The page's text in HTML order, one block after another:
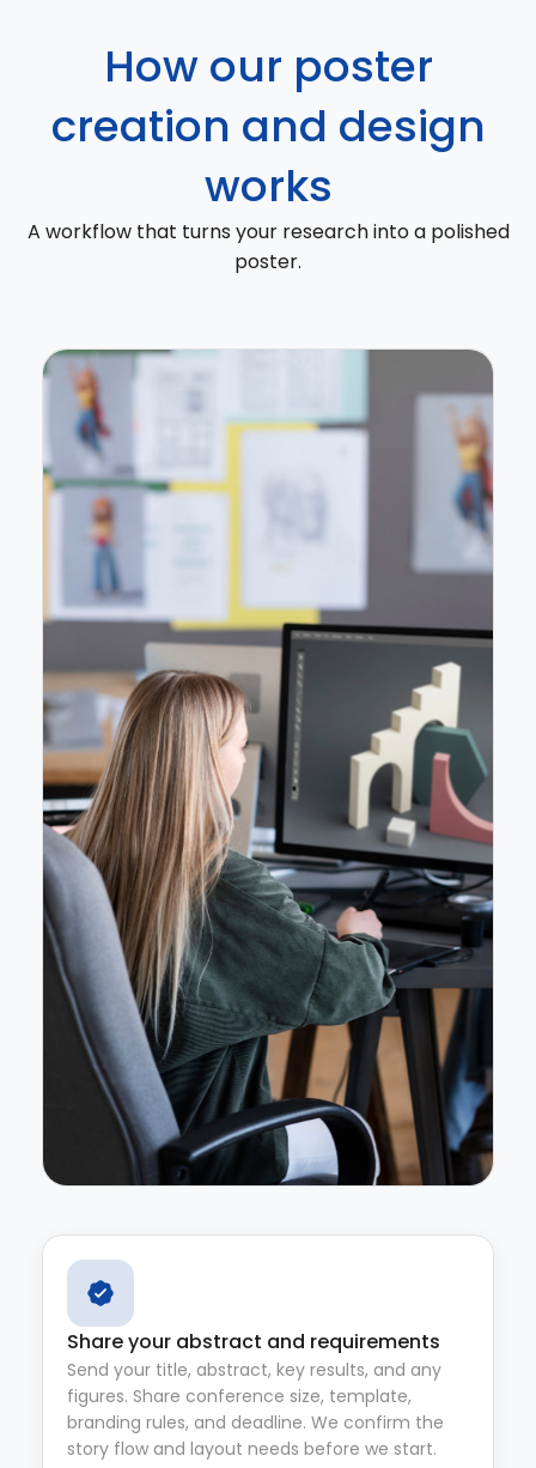
How our poster
creation and design
works
A workflow that turns your research into a polished
poster.
Share your abstract and requirements
Send your title, abstract, key results, and any
figures. Share conference size, template,
branding rules, and deadline. We confirm the
story flow and layout needs before we start.